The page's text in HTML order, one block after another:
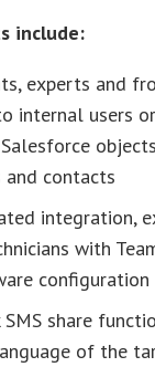
include:
experts and
internal users
contacts
integration,
with
configuration
SMS share
of the